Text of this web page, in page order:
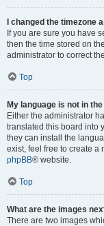
I changed the timezone
If you are sure you have
then the time stored on
administrator to correct
Top
My language is not in
Either the administrator
translated this board into
they can install the
exist, feel free to create a
phpBB® website.
Top
What are the images
There are two images